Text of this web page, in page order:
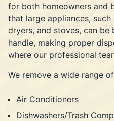
for both homeowners and
that large appliances,
dryers, and stoves, can
handle, making proper
where our professional
We remove a wide range
Air Conditioners
Dishwashers/Trash